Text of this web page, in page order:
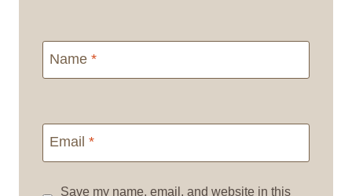
Name *
Email *
Save my name, email, and website in this